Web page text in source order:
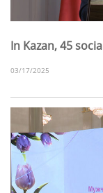
In Kazan, 45
03/17/2025